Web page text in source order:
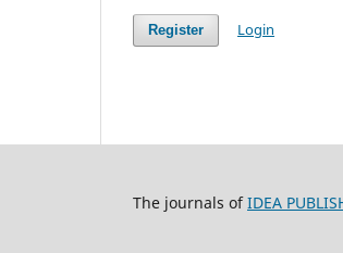
Register Login
The journals ofIDEA